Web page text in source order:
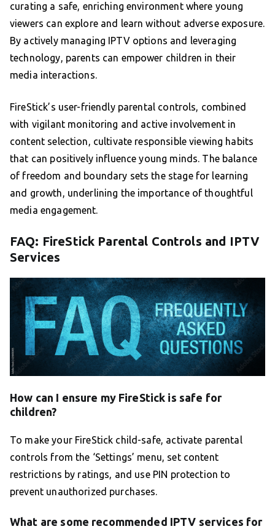
curating a safe, enriching environment where young
viewers can explore and learn without adverse exposure.
By actively managing IPTV options and leveraging
technology, parents can empower children in their
media interactions.
FireStick’s user-friendly parental controls, combined
with vigilant monitoring and active involvement in
content selection, cultivate responsible viewing habits
that can positively influence young minds. The balance
of freedom and boundary sets the stage for learning
and growth, underlining the importance of thoughtful
media engagement.
FAQ: FireStick Parental Controls and IPTV
Services
How can I ensure my FireStick is safe for
children?
To make your FireStick child-safe, activate parental
controls from the ‘Settings’ menu, set content
restrictions by ratings, and use PIN protection to
prevent unauthorized purchases.
What are some recommended IPTV services for